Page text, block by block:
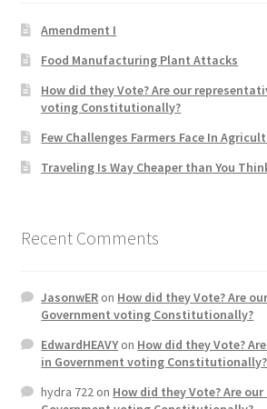
Forums
Home 2
How did they Vote ?
Job Dashboard
Jobs
Amendment I
Food Manufacturing Plant Attacks
How did they Vote? Are our
voting Constitutionally?
Few Challenges Farmers Face In
Traveling Is Way Cheaper than You
Recent Comments
JasonwERon How did they Vote? Are
Government voting Constitutionally?
EdwardHEAVYon How did they Vote?
in Government voting Constitutionally?
hydra 722on How did they Vote? Are